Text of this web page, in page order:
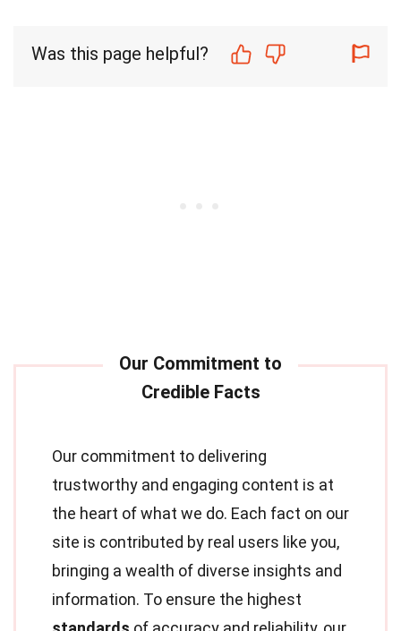
Was this page helpful?
Our commitment to delivering
trustworthy and engaging content is at
the heart of what we do. Each fact on our
site is contributed by real users like you,
bringing a wealth of diverse insights and
information. To ensure the highest